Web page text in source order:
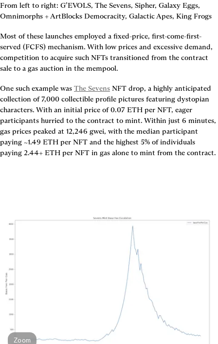
From left to right: G’EVOLS, The Sevens, Sipher, Galaxy Eggs,
Omnimorphs + ArtBlocks Democracity, Galactic Apes, King Frogs
Most of these launches employed a fixed-price, first-come-first-
served (FCFS) mechanism. With low prices and excessive demand,
competition to acquire such NFTs transitioned from the contract
sale to a gas auction in the mempool.
One such example was The Sevens NFT drop, a highly anticipated
collection of 7,000 collectible profile pictures featuring dystopian
characters. With an initial price of 0.07 ETH per NFT, eager
participants hurried to the contract to mint. Within just 6 minutes,
gas prices peaked at 12,246 gwei, with the median participant
paying ~1.49 ETH per NFT and the highest 5% of individuals
Zoom